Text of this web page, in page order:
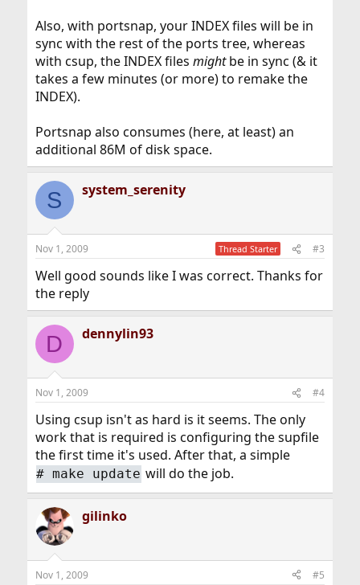
Also, with portsnap, your INDEX files will be in
sync with the rest of the ports tree, whereas
with csup, the INDEX files mightbe in sync (& it
takes a few minutes (or more) to remake the
INDEX).
Portsnap also consumes (here, at least) an
additional 86M of disk space.
S system_serenity
Nov 1, 2009 Thread Starter #3
Well good sounds like I was correct. Thanks for
the reply
D dennylin93
Nov 1, 2009 #4
Using csup isn't as hard is it seems. The only
work that is required is configuring the supfile
the first time it's used. After that, a simple
#make update will do the job.
gilinko
Nov 1, 2009 #5